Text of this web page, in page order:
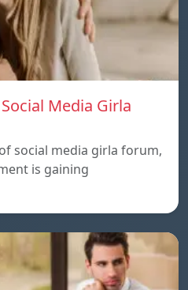
Media Girla
social media girla forum,
is gaining